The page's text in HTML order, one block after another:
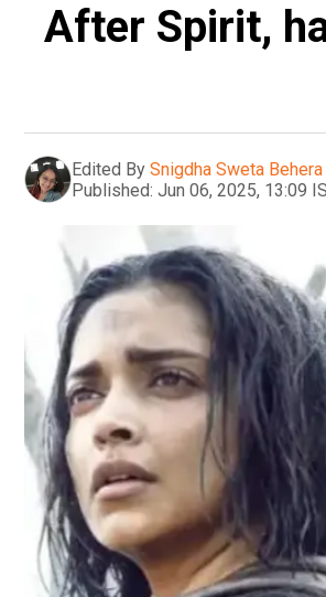
After Spirit,
Edited By Snigdha Sweta Behera
Published: Jun 06, 2025, 13:09